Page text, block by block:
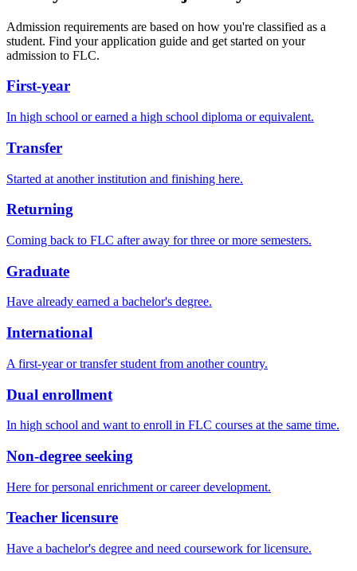
Admission requirements are based on how you're classified as a
student. Find your application guide and get started on your
admission to FLC.
First-year
In high school or earned a high school diploma or equivalent.
Transfer
Started at another institution and finishing here.
Returning
Coming back to FLC after away for three or more semesters.
Graduate
Have already earned a bachelor's degree.
International
A first-year or transfer student from another country.
Dual enrollment
In high school and want to enroll in FLC courses at the same time.
Non-degree seeking
Here for personal enrichment or career development.
Teacher licensure
Have a bachelor's degree and need coursework for licensure.